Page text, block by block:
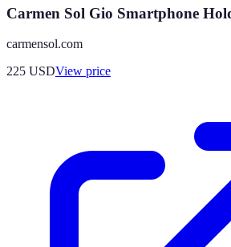
Carmen Sol Gio Smartphone
carmensol.com
225 USDView price